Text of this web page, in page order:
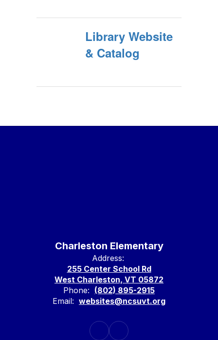
Library Website
& Catalog
Charleston Elementary
Address:
255 Center School Rd
West Charleston, VT 05872
Phone: (802) 895-2915
Email: websites@ncsuvt.org